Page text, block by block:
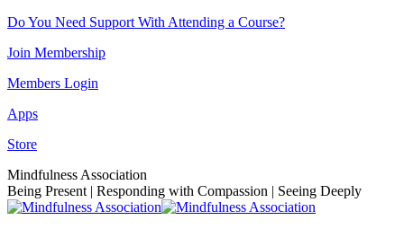
Skip
content
Do You Need Support With Attending a Course?
Join Membership
Members Login
Apps
Store
Facebook
page
opens
Instagram
page
opens
Linkedin
page
opens
YouTube
page
opens
Mindfulness Association
Being Present | Responding with Compassion | Seeing Deeply